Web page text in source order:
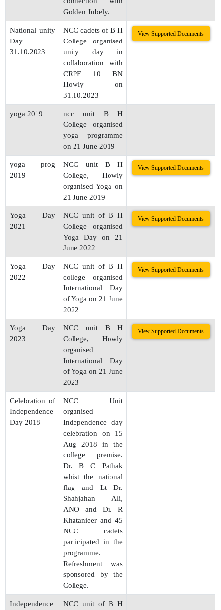
Golden Jubely.
National unity
Day
31.10.2023
NCC cadets of B H
College organised
unity day in
collaboration with
CRPF 10 BN
Howly on
31.10.2023
View Supported Documents
yoga 2019
ncc unit B H
College organised
yoga programme
on 21 June 2019
yoga prog
2019
NCC unit B H
College, Howly
organised Yoga on
21 June 2019
View Supported Documents
Yoga Day
2021
NCC unit of B H
College organised
Yoga Day on 21
June 2022
View Supported Documents
Yoga Day
2022
NCC unit of B H
college organised
International Day
of Yoga on 21 June
2022
View Supported Documents
Yoga Day
2023
NCC unit B H
College, Howly
organised
International Day
of Yoga on 21 June
2023
View Supported Documents
Celebration of
Independence
Day 2018
NCC Unit
organised
Independence day
celebration on 15
Aug 2018 in the
college premise.
Dr. B C Pathak
whist the national
flag and Lt Dr.
Shahjahan Ali,
ANO and Dr. R
Khatanieer and 45
NCC cadets
participated in the
programme.
Refreshment was
sponsored by the
College.
Independence
NCC unit of B H